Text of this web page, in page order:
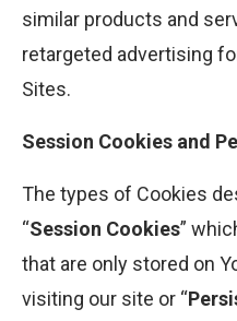
similar products and
retargeted advertising
Sites.
Session Cookies and
The types of Cookies
“Session Cookies”
that are only stored on
visiting our site or “